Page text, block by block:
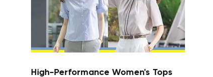
High-Performance Women's Tops